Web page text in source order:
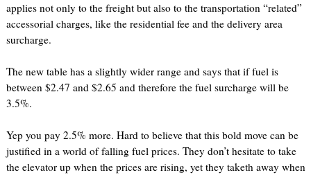
applies not only to the freight but also to the transportation “related”
accessorial charges, like the residential fee and the delivery area
surcharge.
The new table has a slightly wider range and says that if fuel is
between $2.47 and $2.65 and therefore the fuel surcharge will be
3.5%.
Yep you pay 2.5% more. Hard to believe that this bold move can be
justified in a world of falling fuel prices. They don’t hesitate to take
the elevator up when the prices are rising, yet they taketh away when